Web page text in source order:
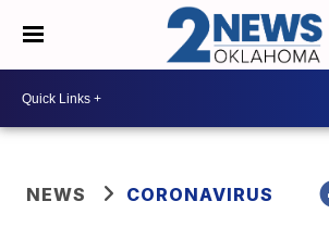
NEWS CORONAVIRUS